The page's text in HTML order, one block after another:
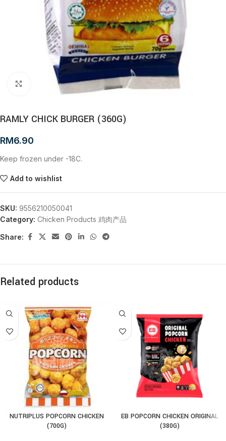
Click to enlarge
RAMLY CHICK BURGER (360G)
RM6.90
Keep frozen under -18C.
Add to wishlist
SKU: 9556210050041
Category: Chicken Products 鸡肉产品
Share:
Related products
NUTRIPLUS POPCORN CHICKEN
(700G)
EB POPCORN CHICKEN ORIGINAL
(380G)